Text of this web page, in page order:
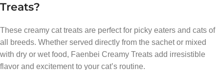
Treats?
These creamy cat treats are perfect for picky eaters and cats of
all breeds. Whether served directly from the sachet or mixed
with dry or wet food, Faenbei Creamy Treats add irresistible
flavor and excitement to your cat’s routine.